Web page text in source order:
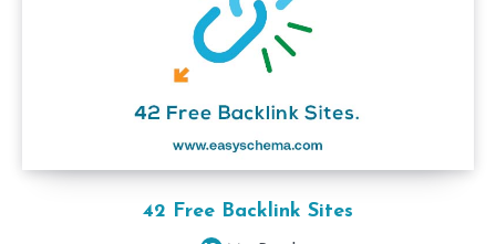
42 Free Backlink Sites